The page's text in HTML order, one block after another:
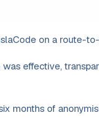
on a route-
effective,
months of